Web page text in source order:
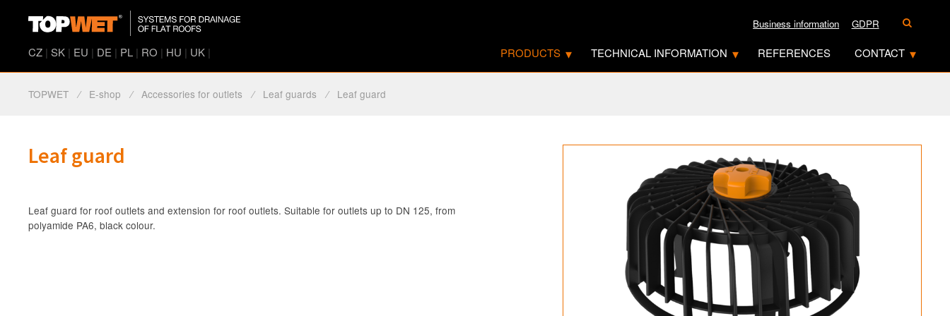
Business information GDPR
PRODUCTS TECHNICAL INFORMATION REFERENCES CONTACT
CZ | SK | EU | DE | PL | RO | HU | UK |
TOPWET ⁄ E-shop ⁄ Accessories for outlets ⁄ Leaf guards ⁄ Leaf guard
Leaf guard
Leaf guard for roof outlets and extension for roof outlets. Suitable for outlets up to DN 125, from
polyamide PA6, black colour.